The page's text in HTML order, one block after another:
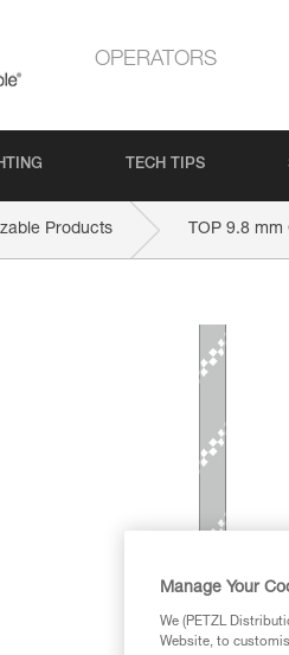
OPERATORS
TECH TIPS
Products TOP 9.8 mm
Manage Your
We (PETZL
Website, to